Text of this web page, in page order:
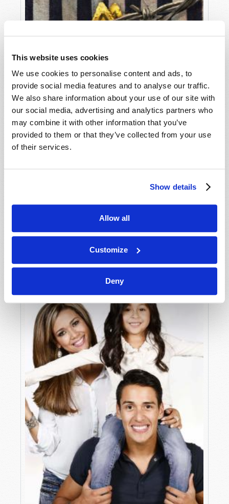
This website uses cookies
We use cookies to personalise content and ads, to
provide social media features and to analyse our traffic.
We also share information about your use of our site with
our social media, advertising and analytics partners who
may combine it with other information that you’ve
provided to them or that they’ve collected from your use
of their services.
Show details
Allow all
Customize
Deny
THE SCOURGE OF ANTI-SEMITISM
Peter G. Nathan